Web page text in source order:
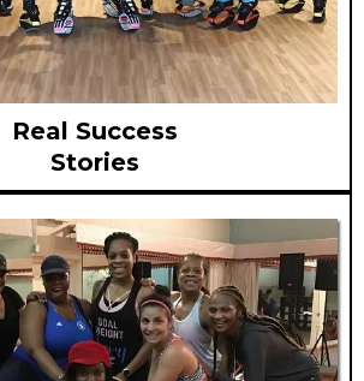
Real Success
Stories